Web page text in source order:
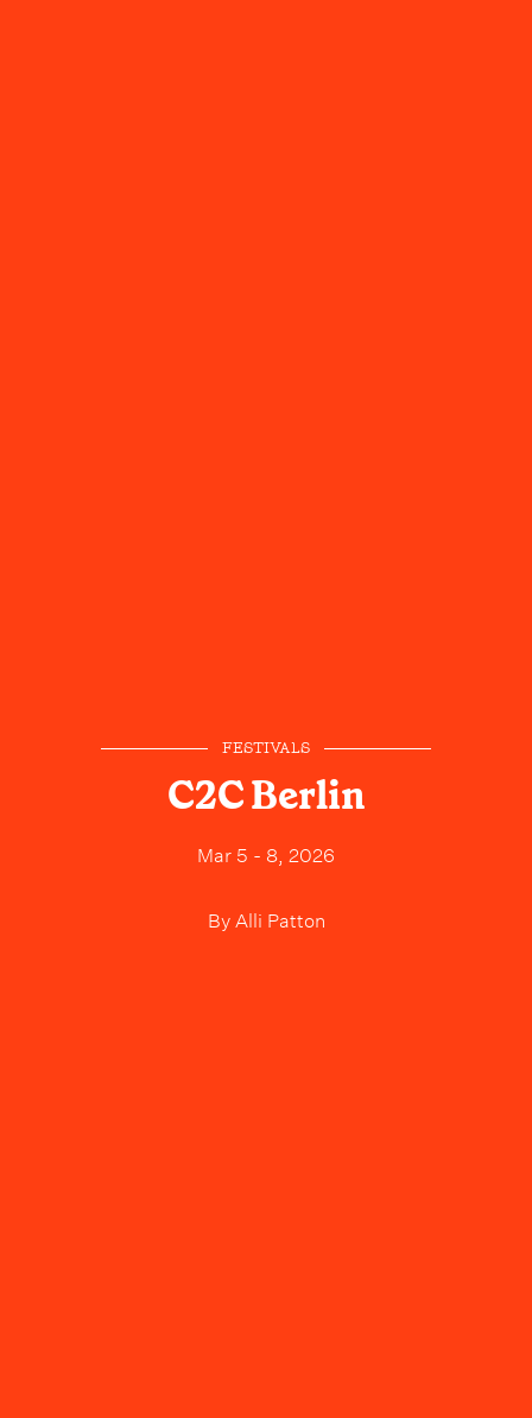
FESTIVALS
C2C Berlin
Mar 5 - 8, 2026
By Alli Patton